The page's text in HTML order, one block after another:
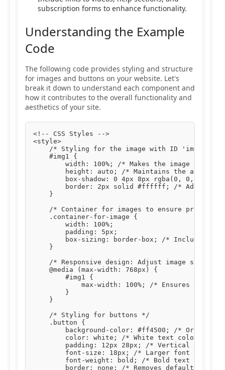
subscription forms to enhance functionality.
Understanding the Example
Code
The following code provides styling and structure
for images and buttons on your website. Let's
break it down to understand each component and
how it contributes to the overall functionality and
aesthetics of your site.
<!-- CSS Styles -->
<style>
    /* Styling for the image with ID 'img1' */
    #img1 {
width: 100%; /* Makes the image take
height: auto; /* Maintains the aspect
box-shadow: 0 4px 8px rgba(0, 0, 0,
border: 2px solid #ffffff; /* Adds a
    }
/* Container for images to ensure proper
    .container-for-image {
        width: 100%;
        padding: 5px;
box-sizing: border-box; /* Includes
    }
/* Responsive design: Adjust image size on
    @media (max-width: 768px) {
        #img1 {
max-width: 100%; /* Ensures the
        }
    }
    /* Styling for buttons */
    .button {
background-color: #ff4500; /* Orange
        color: white; /* White text color */
padding: 12px 28px; /* Vertical and
font-size: 18px; /* Larger font size
        font-weight: bold; /* Bold text */
border: none; /* Removes default button